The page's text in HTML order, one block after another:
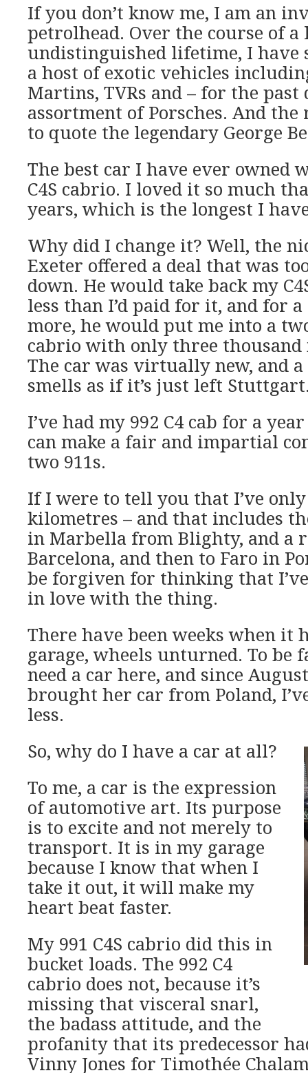
If you don’t know me, I am an
petrolhead. Over the course of a
undistinguished lifetime, I have
a host of exotic vehicles
Martins, TVRs and – for the past
assortment of Porsches. And the
to quote the legendary George
The best car I have ever owned
C4S cabrio. I loved it so much
years, which is the longest I
Why did I change it? Well, the
Exeter offered a deal that was
down. He would take back my
less than I’d paid for it, and for
more, he would put me into a
cabrio with only three thousand
The car was virtually new, and
smells as if it’s just left
I’ve had my 992 C4 cab for a
can make a fair and impartial
two 911s.
If I were to tell you that I’ve only
kilometres – and that includes
in Marbella from Blighty, and a
Barcelona, and then to Faro in
be forgiven for thinking that
in love with the thing.
There have been weeks when it
garage, wheels unturned. To be
need a car here, and since
brought her car from Poland,
less.
So, why do I have a car at all?
To me, a car is the expression
of automotive art. Its purpose
is to excite and not merely to
transport. It is in my garage
because I know that when I
take it out, it will make my
heart beat faster.
My 991 C4S cabrio did this in
bucket loads. The 992 C4
cabrio does not, because it’s
missing that visceral snarl,
the badass attitude, and the
profanity that its predecessor
Vinny Jones for Timothée